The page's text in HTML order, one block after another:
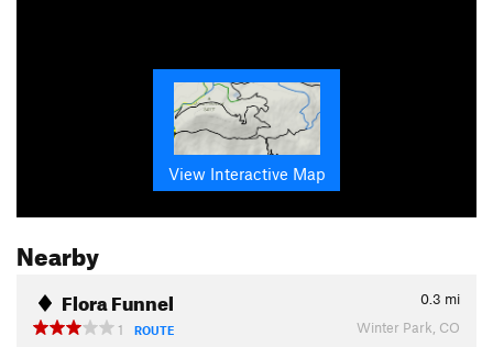
View Interactive Map
Nearby
Flora Funnel 0.3 mi
1
ROUTE Winter Park, CO